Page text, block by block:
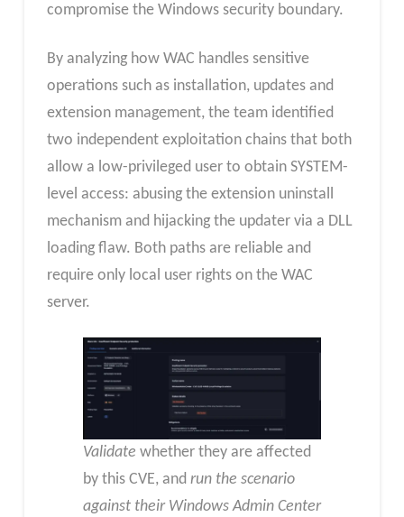
compromise the Windows security boundary.
By analyzing how WAC handles sensitive
operations such as installation, updates and
extension management, the team identified
two independent exploitation chains that both
allow a low-privileged user to obtain SYSTEM-
level access: abusing the extension uninstall
mechanism and hijacking the updater via a DLL
loading flaw. Both paths are reliable and
require only local user rights on the WAC
server.
Validate whether they are affected
by this CVE, and run the scenario
against their Windows Admin Center